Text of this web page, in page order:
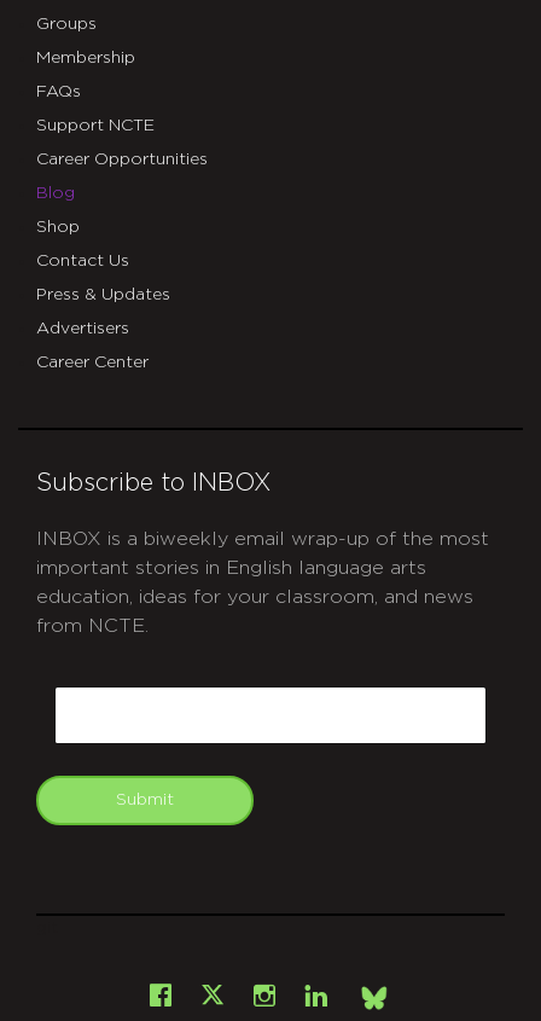
Groups
Membership
FAQs
Support NCTE
Career Opportunities
Blog
Shop
Contact Us
Press & Updates
Advertisers
Career Center
Subscribe to INBOX
INBOX is a biweekly email wrap-up of the most
important stories in English language arts
education, ideas for your classroom, and news
from NCTE.
Submit
Facebook
X Instagram
LinkedInBsky